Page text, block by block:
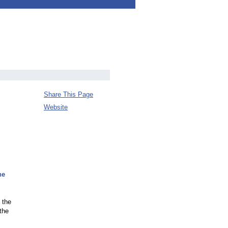
the
Share This Page
Website